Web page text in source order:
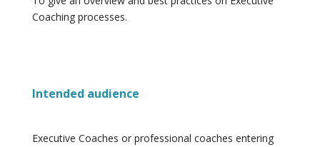
Coaching processes.
Intended audience
Executive Coaches or professional coaches entering